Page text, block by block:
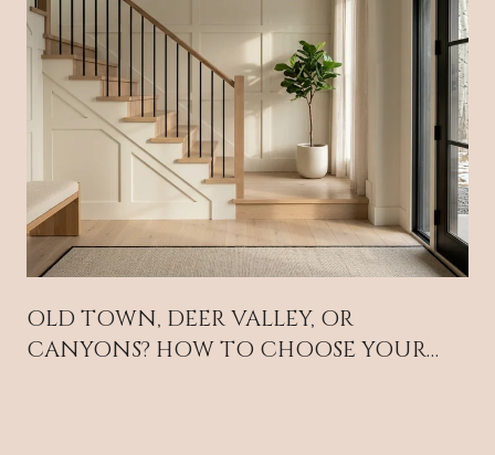
OLD TOWN, DEER VALLEY, OR
CANYONS? HOW TO CHOOSE YOUR